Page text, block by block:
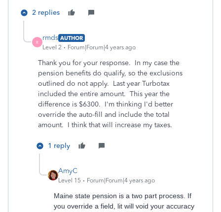
2 replies
R
rmds AUTHOR
Level 2
Forum|Forum|4 years ago
Thank you for your response. In my case the
pension benefits do qualify, so the exclusions
outlined do not apply. Last year Turbotax
included the entire amount. This year the
difference is $6300. I'm thinking I'd better
override the auto-fill and include the total
amount. I think that will increase my taxes.
1 reply
AmyC
Level 15 Forum|Forum|4 years ago
Maine state pension is a two part process. If
you override a field, lit will void your accuracy